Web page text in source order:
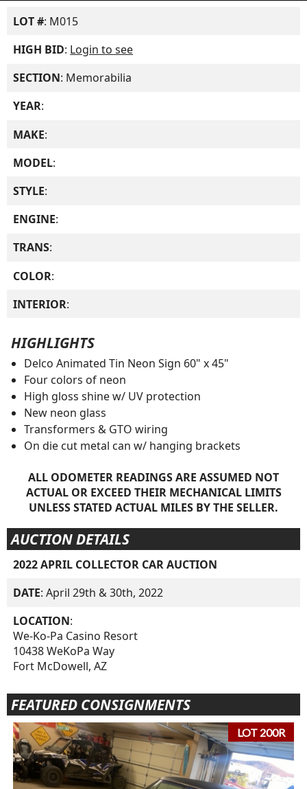
LOT #: M015
HIGH BID: Login to see
SECTION: Memorabilia
YEAR:
MAKE:
MODEL:
STYLE:
ENGINE:
TRANS:
COLOR:
INTERIOR:
HIGHLIGHTS
Delco Animated Tin Neon Sign 60" x 45"
Four colors of neon
High gloss shine w/ UV protection
New neon glass
Transformers & GTO wiring
On die cut metal can w/ hanging brackets
ALL ODOMETER READINGS ARE ASSUMED NOT
ACTUAL OR EXCEED THEIR MECHANICAL LIMITS
UNLESS STATED ACTUAL MILES BY THE SELLER.
AUCTION DETAILS
2022 APRIL COLLECTOR CAR AUCTION
DATE: April 29th & 30th, 2022
LOCATION:
We-Ko-Pa Casino Resort
10438 WeKoPa Way
Fort McDowell, AZ
FEATURED CONSIGNMENTS
LOT 200R